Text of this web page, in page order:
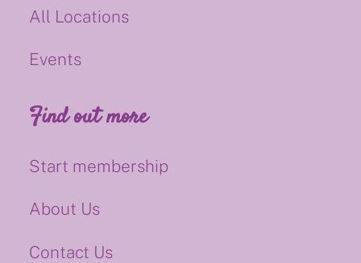
All Locations
Events
Find out more
Start membership
About Us
Contact Us